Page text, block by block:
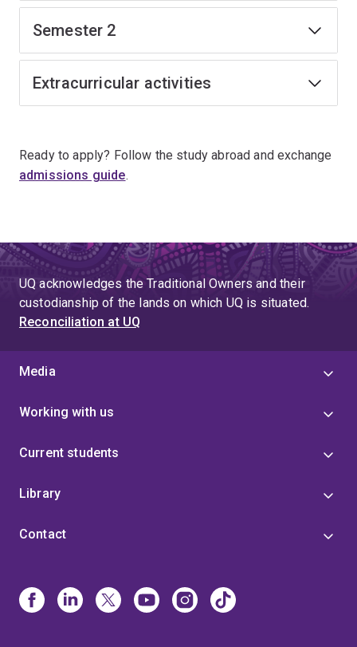
Semester 2
Extracurricular activities
Ready to apply? Follow the study abroad and exchange
admissions guide.
UQ acknowledges the Traditional Owners and their
custodianship of the lands on which UQ is situated.
Reconciliation at UQ
Media
Working with us
Current students
Library
Contact